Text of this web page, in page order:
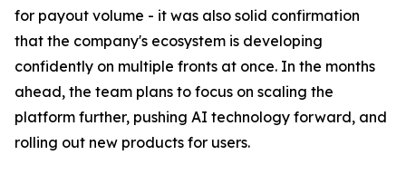
for payout volume - it was also solid confirmation
that the company's ecosystem is developing
confidently on multiple fronts at once. In the months
ahead, the team plans to focus on scaling the
platform further, pushing AI technology forward, and
rolling out new products for users.